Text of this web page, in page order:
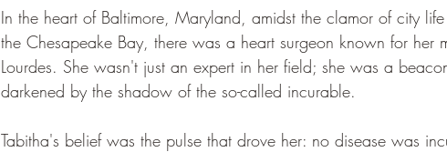
In the heart of Baltimore, Maryland, amidst the clamor of city
the Chesapeake Bay, there was a heart surgeon known for her
Lourdes. She wasn't just an expert in her field; she was a
darkened by the shadow of the so-called incurable.
Tabitha's belief was the pulse that drove her: no disease was